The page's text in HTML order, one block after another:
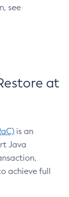
see
at
is an
Java
achieve full